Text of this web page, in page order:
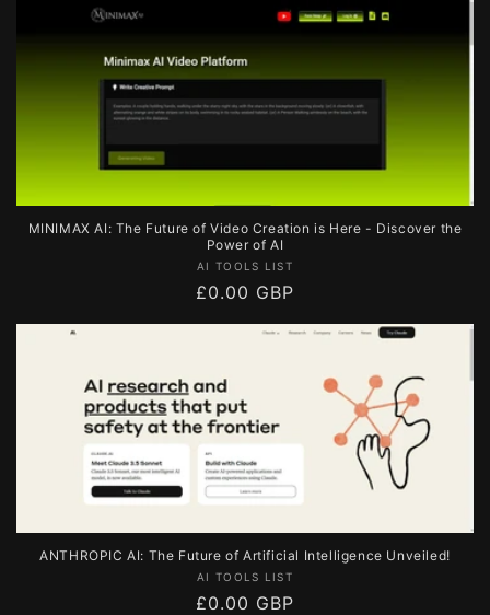
MINIMAX AI: The Future of Video Creation is Here - Discover the
Power of AI
Vendor:
AI TOOLS LIST
Regular
£0.00 GBP
ANTHROPIC AI: The Future of Artificial Intelligence Unveiled!
Vendor:
AI TOOLS LIST
Regular
£0.00 GBP